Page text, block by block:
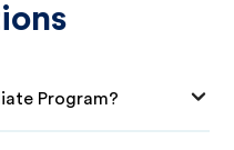
Program?